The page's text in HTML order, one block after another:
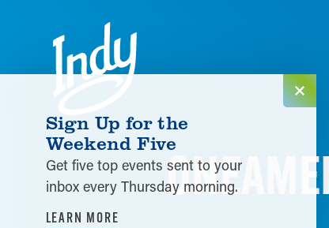
Skip to content
Sign Up for the
Weekend Five
Get five top events sent to your
inbox every Thursday morning.
LEARN MORE